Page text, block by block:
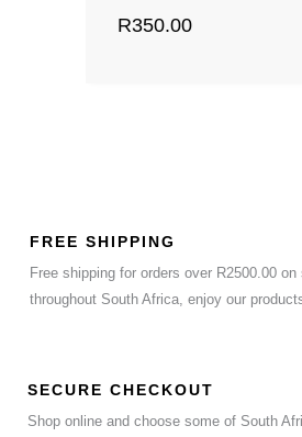
R350.00
FREE SHIPPING
Free shipping for orders over R2500.00
throughout South Africa, enjoy our
SECURE CHECKOUT
Shop online and choose some of South